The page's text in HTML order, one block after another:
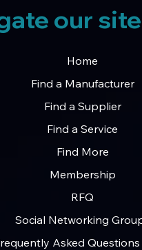
our site
Home
Find a Manufacturer
Find a Supplier
Find a Service
Find More
Membership
RFQ
Social Networking
Asked Questions